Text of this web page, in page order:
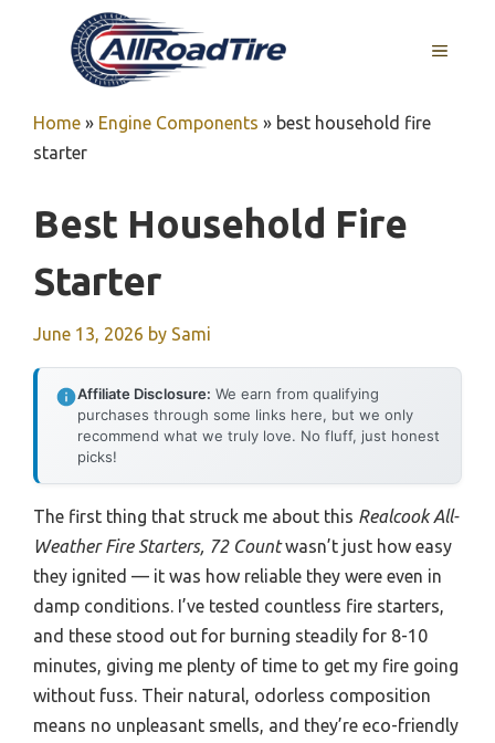
MENU
Home » Engine Components » best household fire
starter
Best Household Fire
Starter
June 13, 2026 by Sami
Affiliate Disclosure: We earn from qualifying
purchases through some links here, but we only
recommend what we truly love. No fluff, just honest
picks!
The first thing that struck me about this Realcook All-
Weather Fire Starters, 72 Countwasn’t just how easy
they ignited — it was how reliable they were even in
damp conditions. I’ve tested countless fire starters,
and these stood out for burning steadily for 8-10
minutes, giving me plenty of time to get my fire going
without fuss. Their natural, odorless composition
means no unpleasant smells, and they’re eco-friendly